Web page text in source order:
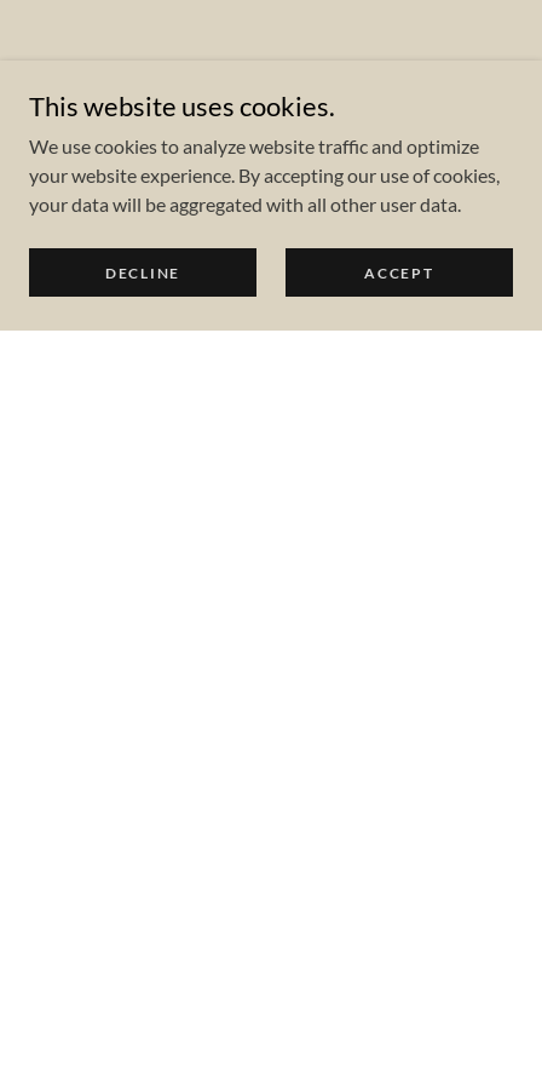
This website uses cookies.
We use cookies to analyze website traffic and optimize
your website experience. By accepting our use of cookies,
your data will be aggregated with all other user data.
DECLINE ACCEPT